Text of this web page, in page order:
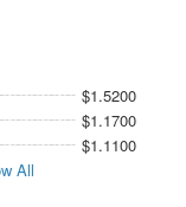
$1.5200
$1.1700
$1.1100
All